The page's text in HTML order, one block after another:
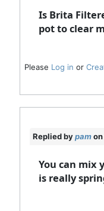
Is Brita
pot to clear
Please Log in or
Replied bypamon
You can mix
is really